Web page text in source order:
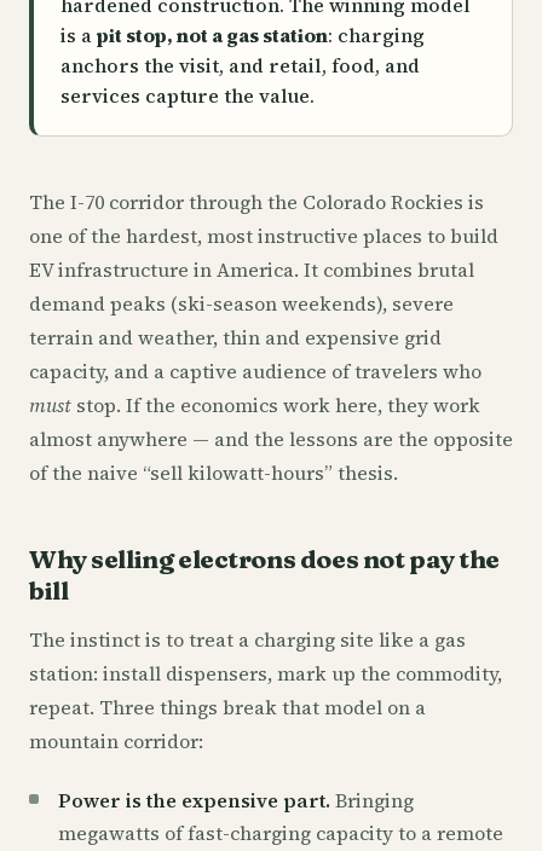
is apit stop, not a gas station: charging
anchors the visit, and retail, food, and
services capture the value.
The I-70 corridor through the Colorado Rockies is
one of the hardest, most instructive places to build
EV infrastructure in America. It combines brutal
demand peaks (ski-season weekends), severe
terrain and weather, thin and expensive grid
capacity, and a captive audience of travelers who
must stop. If the economics work here, they work
almost anywhere — and the lessons are the opposite
of the naive “sell kilowatt-hours” thesis.
Why selling electrons does not pay the
bill
The instinct is to treat a charging site like a gas
station: install dispensers, mark up the commodity,
repeat. Three things break that model on a
mountain corridor:
Power is the expensive part. Bringing
megawatts of fast-charging capacity to a remote